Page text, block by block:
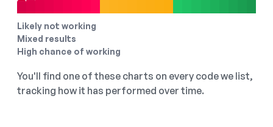
Likely not working
Mixed results
High chance of working
You'll find one of these charts on every code we list,
tracking how it has performed over time.